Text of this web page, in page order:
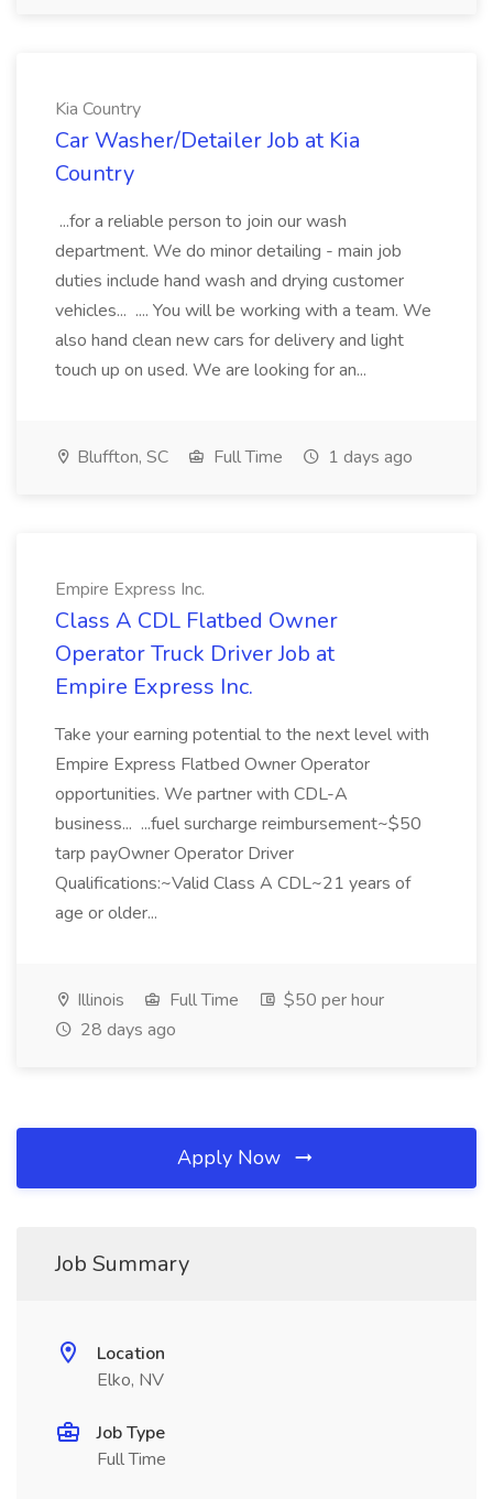
Kia Country
Car Washer/Detailer Job at Kia
Country
...for a reliable person to join our wash
department. We do minor detailing - main job
duties include hand wash and drying customer
vehicles... .... You will be working with a team. We
also hand clean new cars for delivery and light
touch up on used. We are looking for an...
Bluffton, SC Full Time 1 days ago
Empire Express Inc.
Class A CDL Flatbed Owner
Operator Truck Driver Job at
Empire Express Inc.
Take your earning potential to the next level with
Empire Express Flatbed Owner Operator
opportunities. We partner with CDL-A
business... ...fuel surcharge reimbursement~$50
tarp payOwner Operator Driver
Qualifications:~Valid Class A CDL~21 years of
age or older...
Illinois Full Time
$50 per hour
28 days ago
Apply Now
Job Summary
Location
Elko, NV
Job Type
Full Time